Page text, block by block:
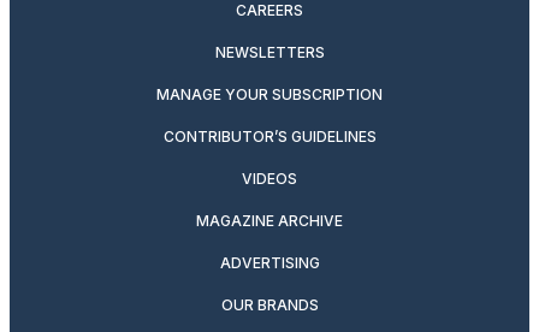
CAREERS
NEWSLETTERS
MANAGE YOUR SUBSCRIPTION
CONTRIBUTOR’S GUIDELINES
VIDEOS
MAGAZINE ARCHIVE
ADVERTISING
OUR BRANDS